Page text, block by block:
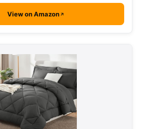
View on Amazon